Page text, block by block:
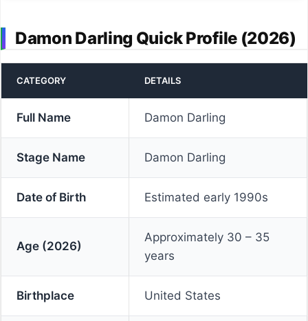
Damon Darling Quick Profile (2026)
CATEGORY DETAILS
Full Name Damon Darling
Stage Name Damon Darling
Date of Birth Estimated early 1990s
Age (2026)
Approximately 30 – 35
years
Birthplace United States